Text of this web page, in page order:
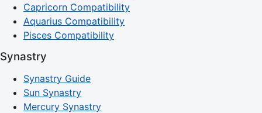
Capricorn Compatibility
Aquarius Compatibility
Pisces Compatibility
Synastry
Synastry Guide
Sun Synastry
Mercury Synastry